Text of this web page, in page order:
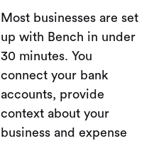
Most businesses are set
up with Bench in under
30 minutes. You
connect your bank
accounts, provide
context about your
business and expense